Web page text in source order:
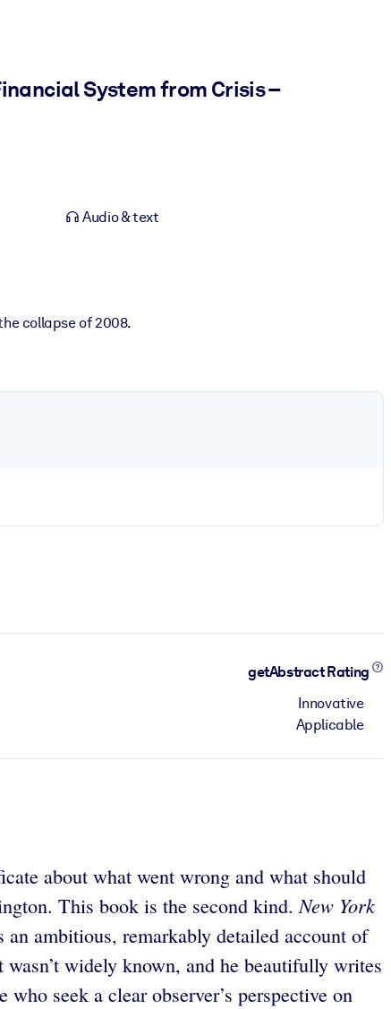
System from Crisis –
Audio & text
collapse of 2008.
getAbstract Rating
Innovative
Applicable
about what went wrong and what should
This book is the second kind.New York
ambitious, remarkably detailed account of
widely known, and he beautifully writes
seek a clear observer’s perspective on